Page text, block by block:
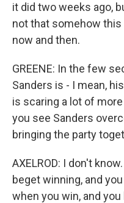
it did two weeks ago,
not that somehow
now and then.
GREENE: In the few
Sanders is - I mean,
is scaring a lot of
you see Sanders
bringing the party
AXELROD: I don't
beget winning, and
when you win, and